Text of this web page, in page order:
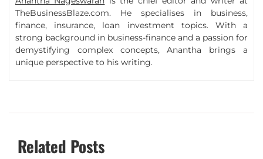
TheBusinessBlaze.com. He specialises in business,
finance, insurance, loan investment topics. With a
strong background in business-finance and a passion for
demystifying complex concepts, Anantha brings a
unique perspective to his writing.
Related Posts